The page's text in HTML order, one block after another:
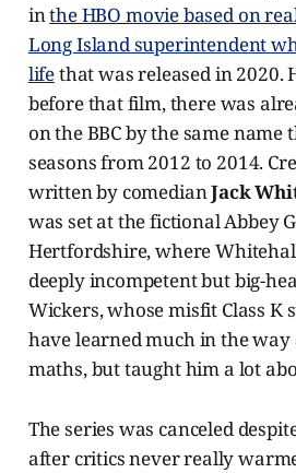
inthe HBO movie based on
Long Island superintendent
lifethat was released in 2020.
before that film, there was
on the BBC by the same
seasons from 2012 to 2014.
written by comedianJack
was set at the fictional Abbey
Hertfordshire, where
deeply incompetent but big-
Wickers, whose misfit Class K
have learned much in the
maths, but taught him a lot
The series was canceled
after critics never really